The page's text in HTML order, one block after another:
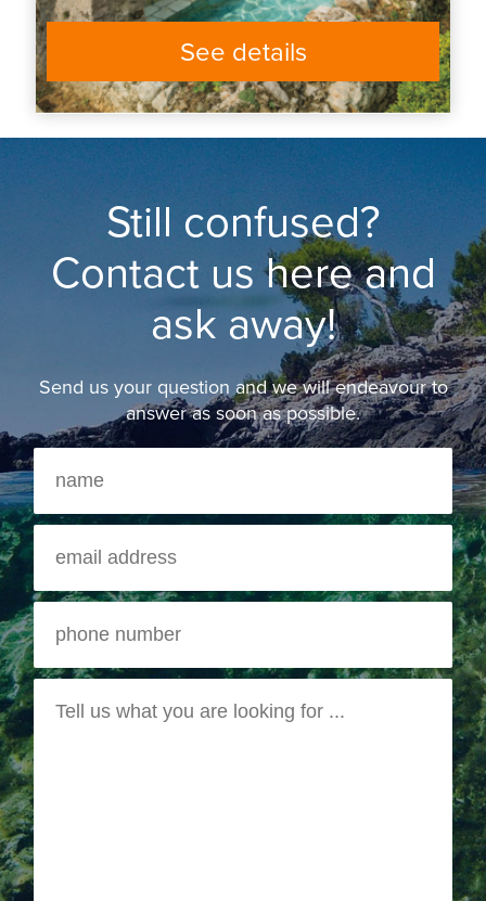
See details
Still confused?
Contact us here and
ask away!
Send us your question and we will endeavour to
answer as soon as possible.